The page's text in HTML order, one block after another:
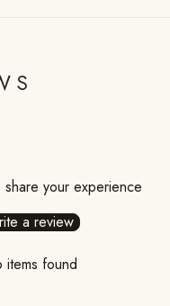
your experience
a review
items found